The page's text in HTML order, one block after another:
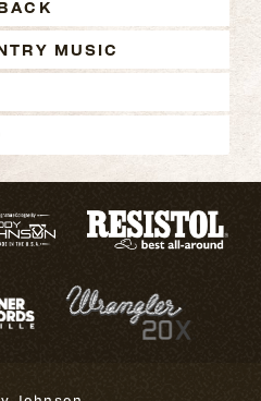
MUSIC